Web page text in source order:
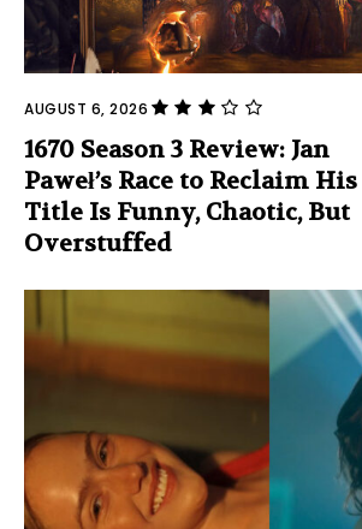
AUGUST 6, 2026
1670 Season 3 Review: Jan
Paweł’s Race to Reclaim His
Title Is Funny, Chaotic, But
Overstuffed